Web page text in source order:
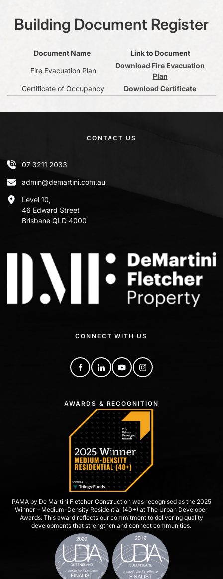
Building Document Register
Document Name Link to Document
Fire Evacuation Plan
Download Fire Evacuation
Plan
Certificate of Occupancy
Download Certificate
CONTACT US
07 3211 2033
admin@demartini.com.au
Level 10,
46 Edward Street
Brisbane QLD 4000
CONNECT WITH US
AWARDS & RECOGNITION
PAMA by De Martini Fletcher Construction was recognised as the 2025
Winner – Medium-Density Residential (40+) at The Urban Developer
Awards. This award reflects our commitment to delivering quality
developments that strengthen and connect communities.